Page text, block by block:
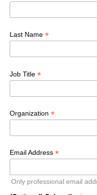
Last Name *
Job Title *
Organization *
Email Address *
Only professional email